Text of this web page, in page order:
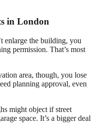
in London
enlarge the building, you
permission. That’s most
area, though, you lose
planning approval, even
might object if street
space. It’s a bigger deal